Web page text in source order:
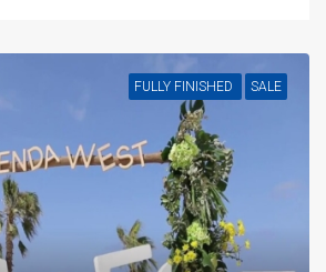
FULLY FINISHED SALE